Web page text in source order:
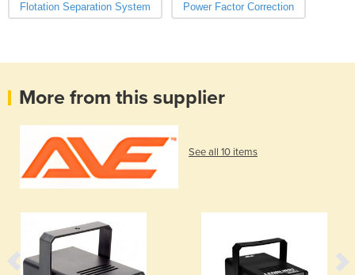
Flotation Separation System Power Factor Correction
More from this supplier
See all 10 items